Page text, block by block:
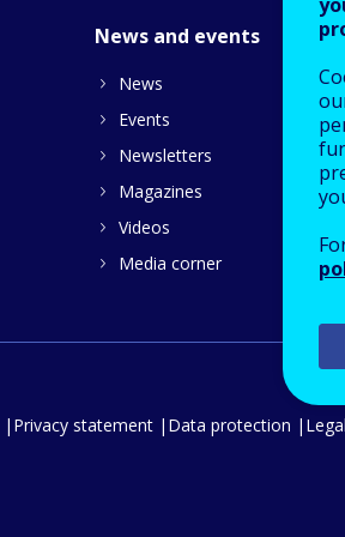
News and events
News
Events
Newsletters
Magazines
Videos
Media corner
Privacy statement Data protection